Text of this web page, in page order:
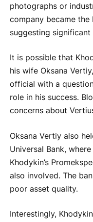
photographs or
company became
suggesting
It is possible that
his wife Oksana
official with a
role in his success.
concerns about
Oksana Vertiy also
Universal Bank,
Khodykin’s
also involved. The
poor asset quality.
Interestingly,